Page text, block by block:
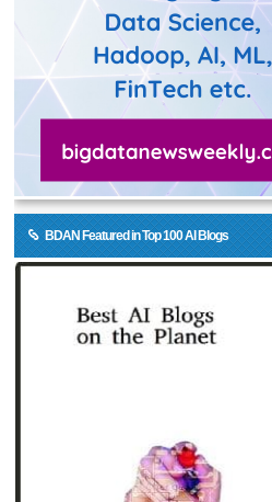
BDAN Featured in Top 100 AI Blogs